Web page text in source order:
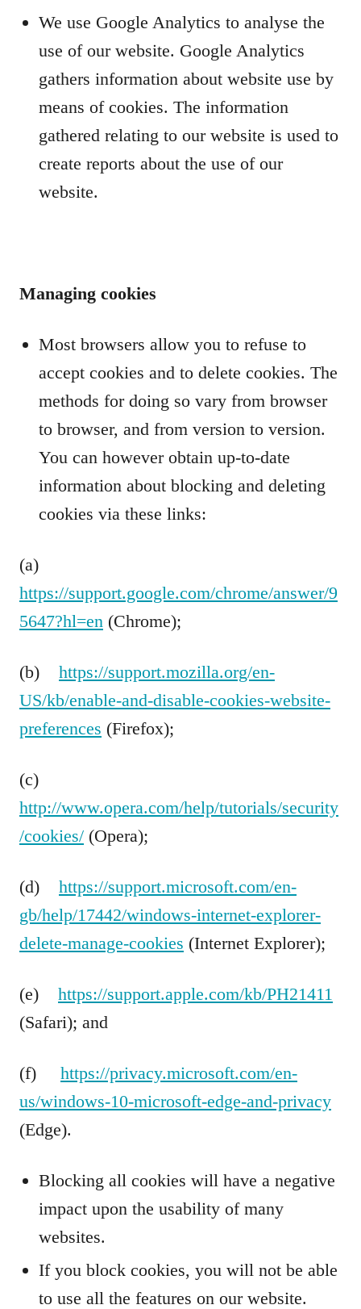
We use Google Analytics to analyse the
use of our website. Google Analytics
gathers information about website use by
means of cookies. The information
gathered relating to our website is used to
create reports about the use of our
website.
Managing cookies
Most browsers allow you to refuse to
accept cookies and to delete cookies. The
methods for doing so vary from browser
to browser, and from version to version.
You can however obtain up-to-date
information about blocking and deleting
cookies via these links:
(a)
https://support.google.com/chrome/answer/9
5647?hl=en (Chrome);
(b) https://support.mozilla.org/en-
US/kb/enable-and-disable-cookies-website-
preferences (Firefox);
(c)
http://www.opera.com/help/tutorials/security
/cookies/ (Opera);
(d) https://support.microsoft.com/en-
gb/help/17442/windows-internet-explorer-
delete-manage-cookies (Internet Explorer);
(e) https://support.apple.com/kb/PH21411
(Safari); and
(f) https://privacy.microsoft.com/en-
us/windows-10-microsoft-edge-and-privacy
(Edge).
Blocking all cookies will have a negative
impact upon the usability of many
websites.
If you block cookies, you will not be able
to use all the features on our website.